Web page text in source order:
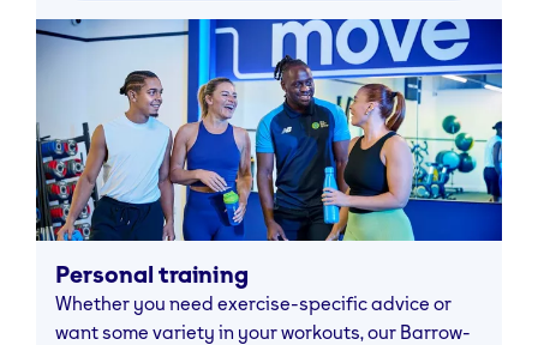
Personal training
Whether you need exercise-specific advice or
want some variety in your workouts, our Barrow-